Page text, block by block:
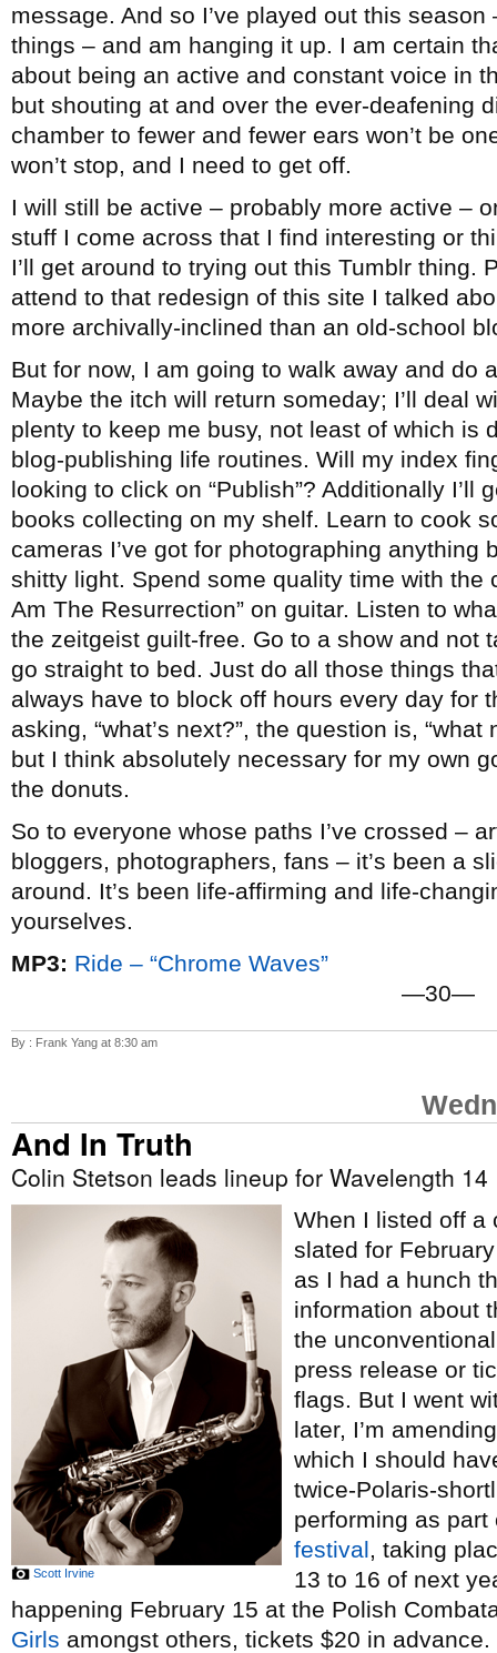
message. And so I’ve played out this season
things – and am hanging it up. I am certain
about being an active and constant voice in
but shouting at and over the ever-deafening
chamber to fewer and fewer ears won’t be
won’t stop, and I need to get off.
I will still be active – probably more active –
stuff I come across that I find interesting or
I’ll get around to trying out this Tumblr thing.
attend to that redesign of this site I talked
more archivally-inclined than an old-school
But for now, I am going to walk away and do
Maybe the itch will return someday; I’ll deal
plenty to keep me busy, not least of which is
blog-publishing life routines. Will my index
looking to click on “Publish”? Additionally I’ll
books collecting on my shelf. Learn to cook
cameras I’ve got for photographing anything
shitty light. Spend some quality time with the
Am The Resurrection” on guitar. Listen to
the zeitgeist guilt-free. Go to a show and not
go straight to bed. Just do all those things
always have to block off hours every day for
asking, “what’s next?”, the question is,
but I think absolutely necessary for my own
the donuts.
So to everyone whose paths I’ve crossed –
bloggers, photographers, fans – it’s been a
around. It’s been life-affirming and life-
yourselves.
MP3: Ride – “Chrome Waves”
—30—
By : Frank Yang at 8:30 am
And In Truth
Colin Stetson leads lineup for Wavelength 14
Scott Irvine
When I listed off
slated for
as I had a hunch
information about
the
press release or
flags. But I went
later, I’m
which I should
twice-Polaris-
performing as
festival, taking
13 to 16 of next
happening February 15 at the Polish
Girls amongst others, tickets $20 in advance.